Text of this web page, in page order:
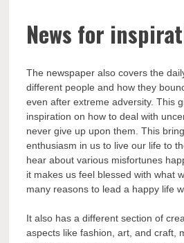
News for
The newspaper also covers the
different people and how they
even after extreme adversity. This
inspiration on how to deal with
never give up upon them. This
enthusiasm in us to live our life to
hear about various misfortunes
it makes us feel blessed with what
many reasons to lead a happy life
It also has a different section of
aspects like fashion, art, and craft,